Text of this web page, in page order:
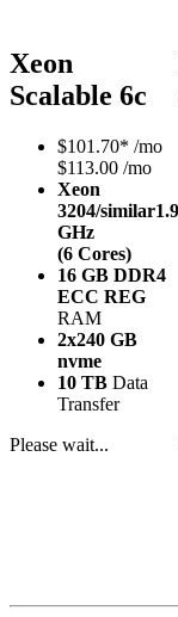
Xeon
Scalable 6c
$101.70* /mo
$113.00 /mo
Xeon
3204/similar1.9
GHz
(6 Cores)
16 GB DDR4
ECC REG
RAM
2x240 GB
nvme
10 TB Data
Transfer
Please wait...